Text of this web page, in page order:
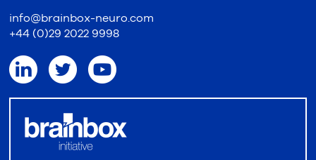
info@brainbox-neuro.com
+44 (0)29 2022 9998